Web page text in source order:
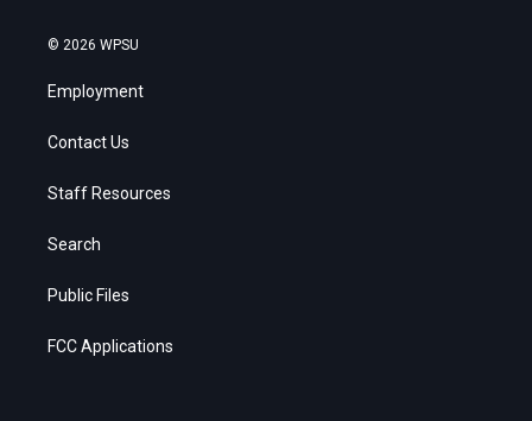
© 2026 WPSU
Employment
Contact Us
Staff Resources
Search
Public Files
FCC Applications